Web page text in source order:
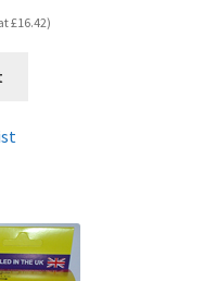
£16.42)